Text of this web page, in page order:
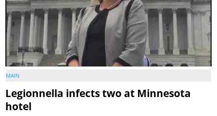
MAIN
Legionnella infects two at Minnesota
hotel